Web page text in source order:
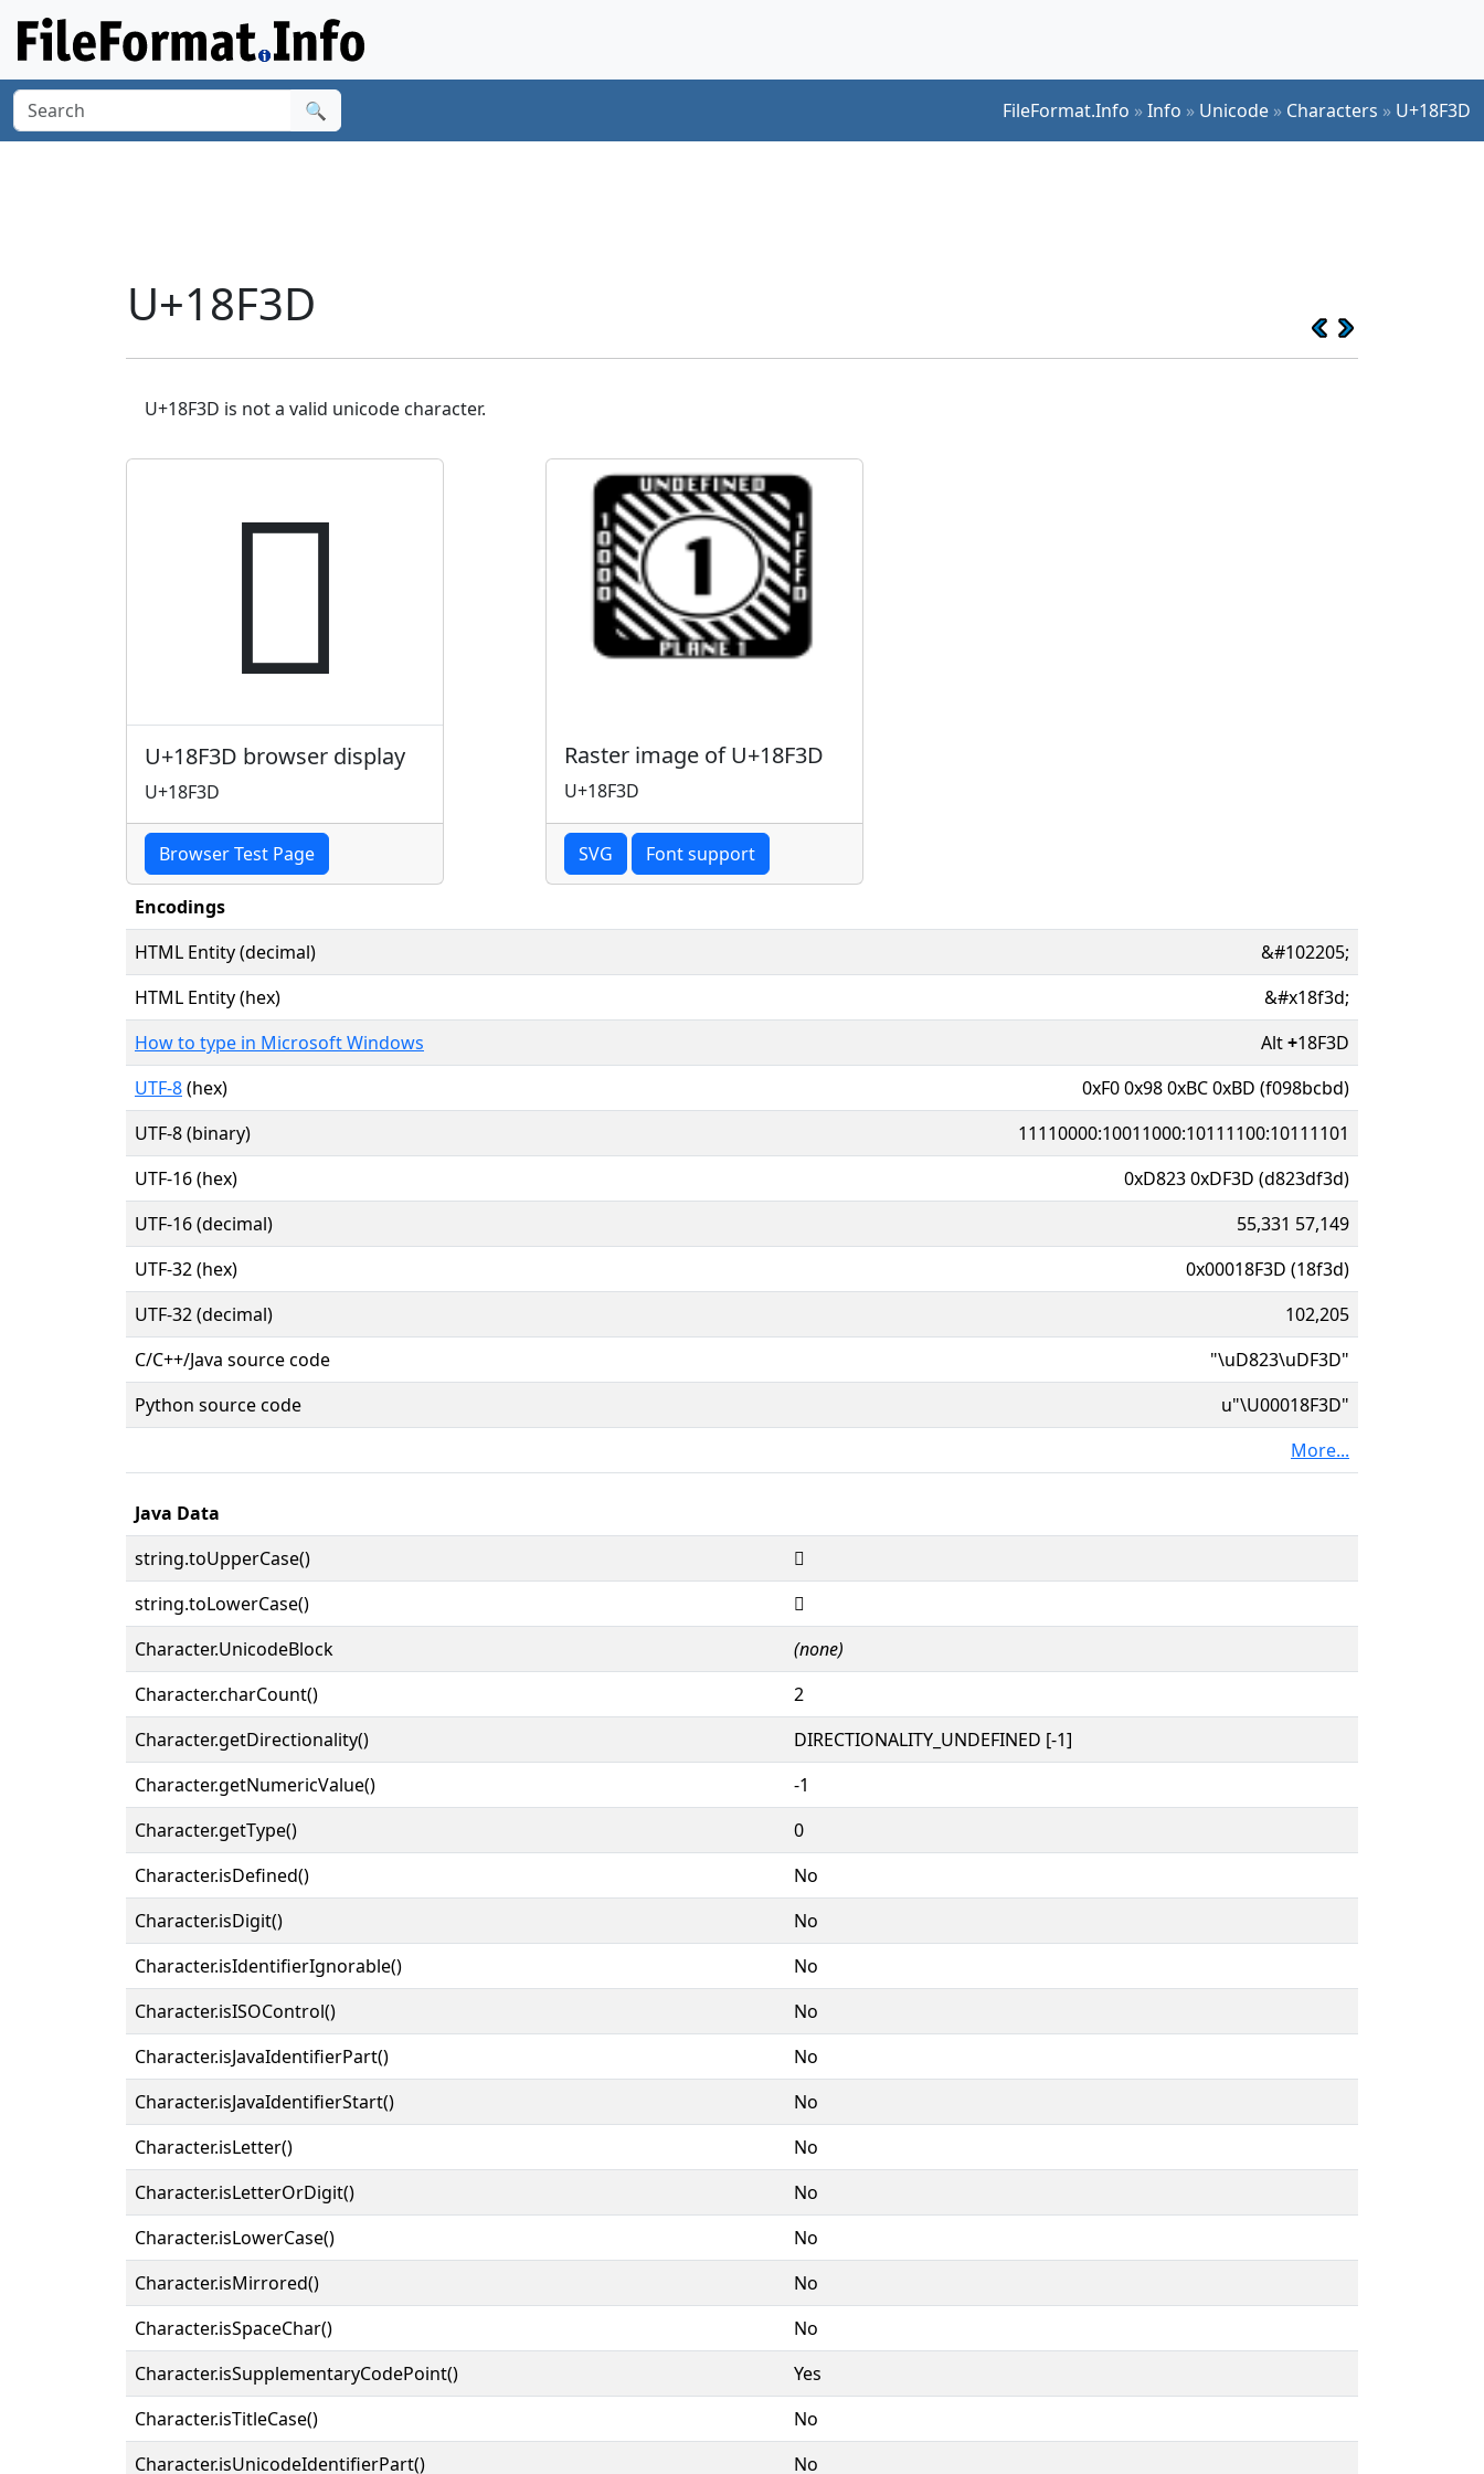
🔍 FileFormat.Info »Info » Unicode » Characters » U+18F3D
U+18F3D
U+18F3D is not a valid unicode character.
𘼽
U+18F3D browser display
U+18F3D
Browser Test Page
Raster image of U+18F3D
U+18F3D
SVG Font support
Encodings
HTML Entity (decimal)
&#102205;
HTML Entity (hex)
&#x18f3d;
How to type in Microsoft Windows
Alt+18F3D
UTF-8(hex)
0xF0 0x98 0xBC 0xBD (f098bcbd)
UTF-8 (binary)
11110000:10011000:10111100:10111101
UTF-16 (hex)
0xD823 0xDF3D (d823df3d)
UTF-16 (decimal)
55,331 57,149
UTF-32 (hex)
0x00018F3D (18f3d)
UTF-32 (decimal)
102,205
C/C++/Java source code
"\uD823\uDF3D"
Python source code
u"\U00018F3D"
More...
Java Data
string.toUpperCase()
𘼽
string.toLowerCase()
𘼽
Character.UnicodeBlock
(none)
Character.charCount()
2
Character.getDirectionality()
DIRECTIONALITY_UNDEFINED [-1]
Character.getNumericValue()
-1
Character.getType()
0
Character.isDefined()
No
Character.isDigit()
No
Character.isIdentifierIgnorable()
No
Character.isISOControl()
No
Character.isJavaIdentifierPart()
No
Character.isJavaIdentifierStart()
No
Character.isLetter()
No
Character.isLetterOrDigit()
No
Character.isLowerCase()
No
Character.isMirrored()
No
Character.isSpaceChar()
No
Character.isSupplementaryCodePoint()
Yes
Character.isTitleCase()
No
Character.isUnicodeIdentifierPart()
No